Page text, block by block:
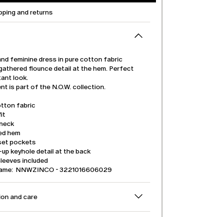
and returns
feminine dress in pure cotton fabric
flounce detail at the hem. Perfect
look.
is part of the N.O.W. collection.
fabric
hem
pockets
keyhole detail at the back
included
NNWZINCO - 3221016606029
and care